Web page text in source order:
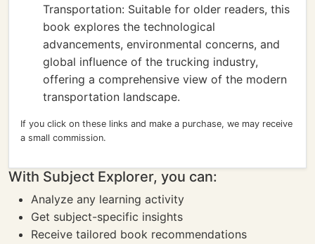
Transportation: Suitable for older readers, this
book explores the technological
advancements, environmental concerns, and
global influence of the trucking industry,
offering a comprehensive view of the modern
transportation landscape.
If you click on these links and make a purchase, we may receive
a small commission.
With Subject Explorer, you can:
Analyze any learning activity
Get subject-specific insights
Receive tailored book recommendations